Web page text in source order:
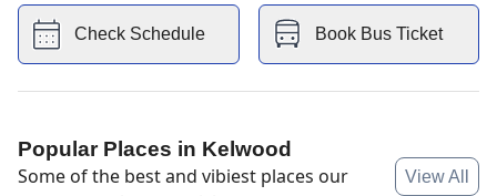
Check Schedule Book Bus Ticket
Popular Places in Kelwood
Some of the best and vibiest places our
View All